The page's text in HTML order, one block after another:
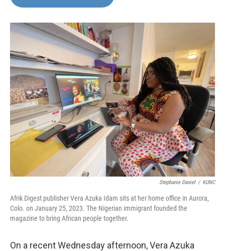
o
r
I
Stephanie Daniel / KUNC
Afrik Digest publisher Vera Azuka Idam sits at her home office in Aurora,
Colo. on January 25, 2023. The Nigerian immigrant founded the
magazine to bring African people together.
On a recent Wednesday afternoon, Vera Azuka